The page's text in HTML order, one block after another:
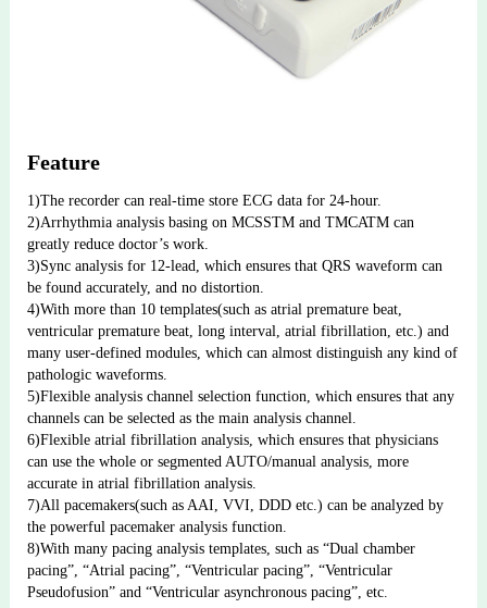
Feature
1)The recorder can real-time store ECG data for 24-hour.
2)Arrhythmia analysis basing on MCSSTM and TMCATM can
greatly reduce doctor’s work.
3)Sync analysis for 12-lead, which ensures that QRS waveform can
be found accurately, and no distortion.
4)With more than 10 templates(such as atrial premature beat,
ventricular premature beat, long interval, atrial fibrillation, etc.) and
many user-defined modules, which can almost distinguish any kind of
pathologic waveforms.
5)Flexible analysis channel selection function, which ensures that any
channels can be selected as the main analysis channel.
6)Flexible atrial fibrillation analysis, which ensures that physicians
can use the whole or segmented AUTO/manual analysis, more
accurate in atrial fibrillation analysis.
7)All pacemakers(such as AAI, VVI, DDD etc.) can be analyzed by
the powerful pacemaker analysis function.
8)With many pacing analysis templates, such as “Dual chamber
pacing”, “Atrial pacing”, “Ventricular pacing”, “Ventricular
Pseudofusion” and “Ventricular asynchronous pacing”, etc.